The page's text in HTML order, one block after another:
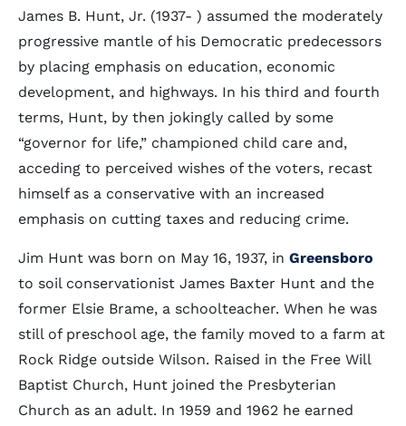
James B. Hunt, Jr. (1937- ) assumed the moderately
progressive mantle of his Democratic predecessors
by placing emphasis on education, economic
development, and highways. In his third and fourth
terms, Hunt, by then jokingly called by some
“governor for life,” championed child care and,
acceding to perceived wishes of the voters, recast
himself as a conservative with an increased
emphasis on cutting taxes and reducing crime.
Jim Hunt was born on May 16, 1937, in Greensboro
to soil conservationist James Baxter Hunt and the
former Elsie Brame, a schoolteacher. When he was
still of preschool age, the family moved to a farm at
Rock Ridge outside Wilson. Raised in the Free Will
Baptist Church, Hunt joined the Presbyterian
Church as an adult. In 1959 and 1962 he earned